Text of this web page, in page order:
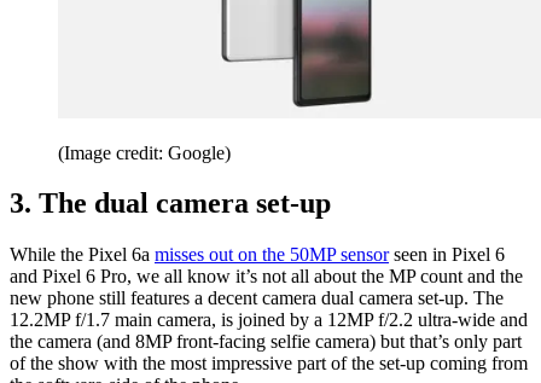
(Image credit: Google)
3. The dual camera set-up
While the Pixel 6a misses out on the 50MP sensorseen in Pixel 6
and Pixel 6 Pro, we all know it’s not all about the MP count and the
new phone still features a decent camera dual camera set-up. The
12.2MP f/1.7 main camera, is joined by a 12MP f/2.2 ultra-wide and
the camera (and 8MP front-facing selfie camera) but that’s only part
of the show with the most impressive part of the set-up coming from